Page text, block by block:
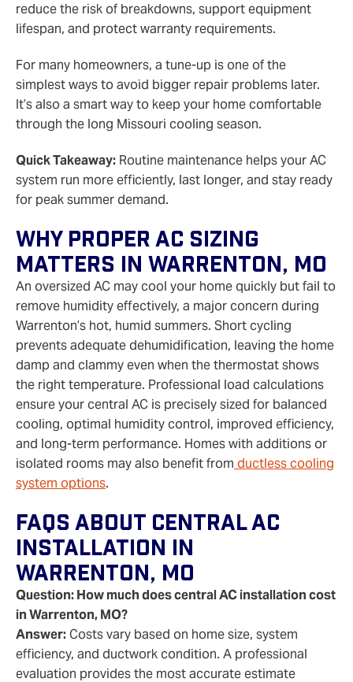
reduce the risk of breakdowns, support equipment
lifespan, and protect warranty requirements.
For many homeowners, a tune-up is one of the
simplest ways to avoid bigger repair problems later.
It’s also a smart way to keep your home comfortable
through the long Missouri cooling season.
Quick Takeaway: Routine maintenance helps your AC
system run more efficiently, last longer, and stay ready
for peak summer demand.
Why Proper AC Sizing
Matters In Warrenton, MO
An oversized AC may cool your home quickly but fail to
remove humidity effectively, a major concern during
Warrenton’s hot, humid summers. Short cycling
prevents adequate dehumidification, leaving the home
damp and clammy even when the thermostat shows
the right temperature. Professional load calculations
ensure your central AC is precisely sized for balanced
cooling, optimal humidity control, improved efficiency,
and long‑term performance. Homes with additions or
isolated rooms may also benefit from ductless cooling
system options.
FAQs About Central AC
Installation In
Warrenton, MO
Question: How much does central AC installation cost
in Warrenton, MO?
Answer: Costs vary based on home size, system
efficiency, and ductwork condition. A professional
evaluation provides the most accurate estimate